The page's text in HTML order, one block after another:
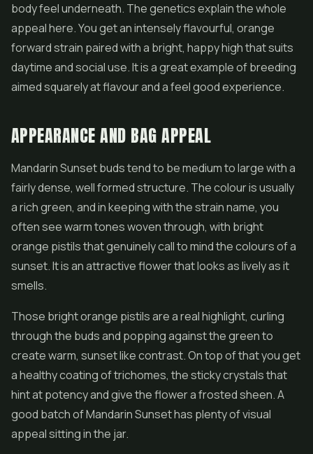
body feel underneath. The genetics explain the whole
appeal here. You get an intensely flavourful, orange
forward strain paired with a bright, happy high that suits
daytime and social use. It is a great example of breeding
aimed squarely at flavour and a feel good experience.
APPEARANCE AND BAG APPEAL
Mandarin Sunset buds tend to be medium to large with a
fairly dense, well formed structure. The colour is usually
a rich green, and in keeping with the strain name, you
often see warm tones woven through, with bright
orange pistils that genuinely call to mind the colours of a
sunset. It is an attractiveflowerthat looks as lively as it
smells.
Those bright orange pistils are a real highlight, curling
through the buds and popping against the green to
create warm, sunset like contrast. On top of that you get
a healthy coating of trichomes, the sticky crystals that
hint at potency and give the flower a frosted sheen. A
good batch of Mandarin Sunset has plenty of visual
appeal sitting in the jar.